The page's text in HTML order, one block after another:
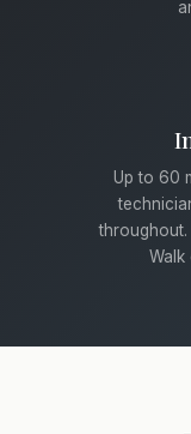
Up to 60
Walk